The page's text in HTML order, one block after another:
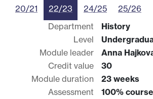
20/21 22/23 24/25
25/26
Department
History
Level
Module leader
Anna
Credit value
30
Module duration
23 weeks
Assessment
100%